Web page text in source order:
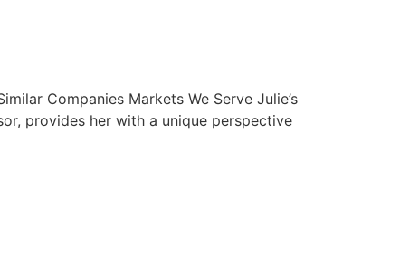
Companies Markets We Serve Julie’s
provides her with a unique perspective